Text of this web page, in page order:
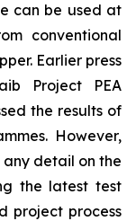
can be used at
conventional
Earlier press
Project PEA
the results of
However,
any detail on the
the latest test
project process